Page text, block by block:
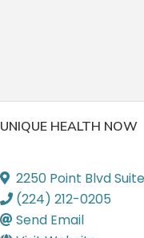
UNIQUE HEALTH NOW
2250 Point Blvd
(224) 212-0205
Send Email